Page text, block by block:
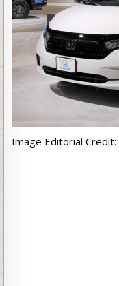
Image Editorial